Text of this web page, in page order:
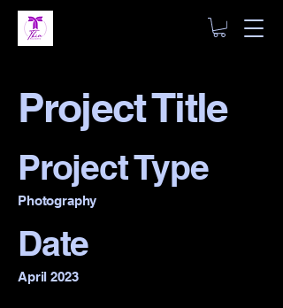
Project Title
Project Type
Photography
Date
April 2023